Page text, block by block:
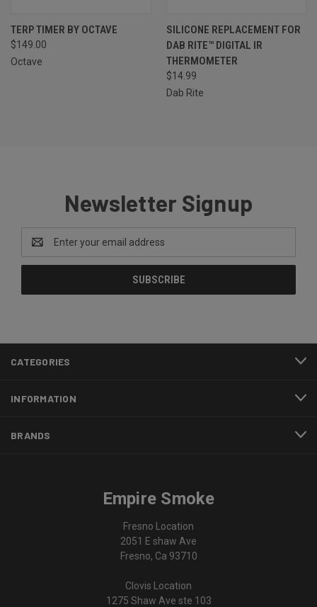
TERP TIMER BY OCTAVE
$149.00
Octave
SILICONE REPLACEMENT FOR
DAB RITE™ DIGITAL IR
THERMOMETER
$14.99
Dab Rite
Newsletter Signup
Address
CATEGORIES
INFORMATION
BRANDS
Empire Smoke
Fresno Location
2051 E shaw Ave
Fresno, Ca 93710
Clovis Location
1275 Shaw Ave ste 103